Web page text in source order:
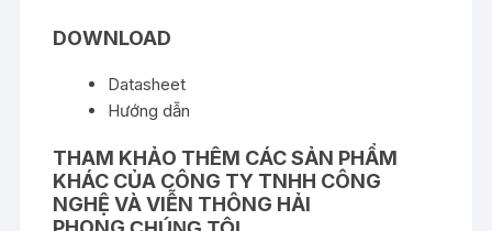
DOWNLOAD
Datasheet
Hướng dẫn
THAM KHẢO THÊM CÁC SẢN PHẨM
KHÁC CỦA CÔNG TY TNHH CÔNG
NGHỆ VÀ VIỄN THÔNG HẢI